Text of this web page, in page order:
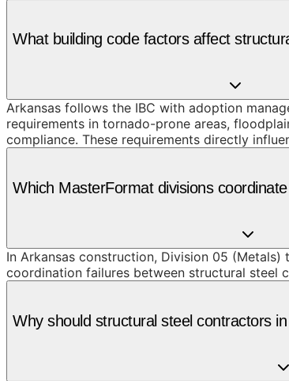
What building code factors affect
Arkansas follows the IBC with adoption
requirements in tornado-prone areas,
compliance. These requirements directly
Which MasterFormat divisions
In Arkansas construction, Division 05
coordination failures between structural steel
Why should structural steel contractors